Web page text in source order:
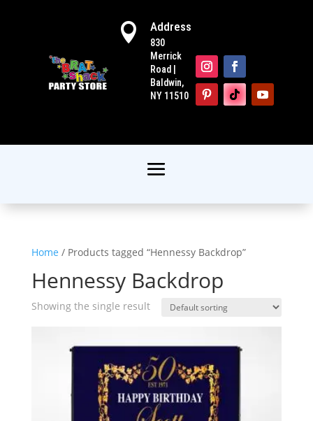
 Address
830
Merrick
Road |
Baldwin,
NY 11510
Home / Products tagged “Hennessy Backdrop”
Hennessy Backdrop
Showing the single result